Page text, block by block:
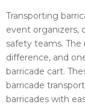
Transporting
event organizers,
safety teams.
difference, and
barricade cart.
barricade
barricades with